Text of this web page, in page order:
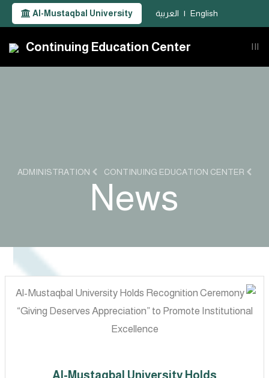
Al-Mustaqbal University العربية | English
Continuing Education Center |||
ADMINISTRATION CONTINUING EDUCATION CENTER
News
Al-Mustaqbal University Holds